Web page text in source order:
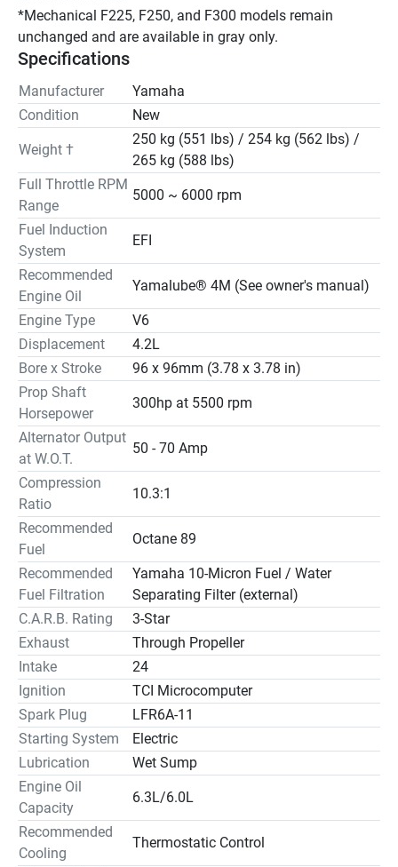
*Mechanical F225, F250, and F300 models remain
unchanged and are available in gray only.
Specifications
Manufacturer
Yamaha
Condition
New
Weight †
250 kg (551 lbs) / 254 kg (562 lbs) /
265 kg (588 lbs)
Full Throttle RPM
Range
5000 ~ 6000 rpm
Fuel Induction
System
EFI
Recommended
Engine Oil
Yamalube® 4M (See owner's manual)
Engine Type
V6
Displacement
4.2L
Bore x Stroke
96 x 96mm (3.78 x 3.78 in)
Prop Shaft
Horsepower
300hp at 5500 rpm
Alternator Output
at W.O.T.
50 - 70 Amp
Compression
Ratio
10.3:1
Recommended
Fuel
Octane 89
Recommended
Fuel Filtration
Yamaha 10-Micron Fuel / Water
Separating Filter (external)
C.A.R.B. Rating
3-Star
Exhaust
Through Propeller
Intake
24
Ignition
TCI Microcomputer
Spark Plug
LFR6A-11
Starting System
Electric
Lubrication
Wet Sump
Engine Oil
Capacity
6.3L/6.0L
Recommended
Cooling
Thermostatic Control